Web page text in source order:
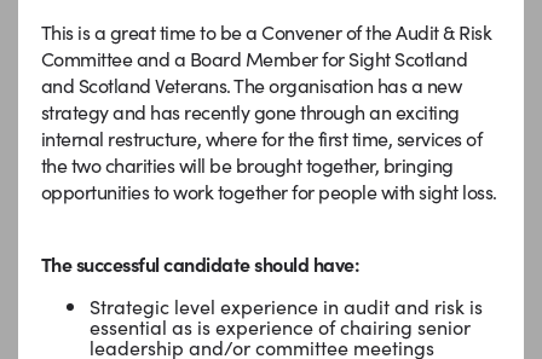
This is a great time to be a Convener of the Audit & Risk
Committee and a Board Member for Sight Scotland
and Scotland Veterans. The organisation has a new
strategy and has recently gone through an exciting
internal restructure, where for the first time, services of
the two charities will be brought together, bringing
opportunities to work together for people with sight loss.
The successful candidate should have:
Strategic level experience in audit and risk is
essential as is experience of chairing senior
leadership and/or committee meetings